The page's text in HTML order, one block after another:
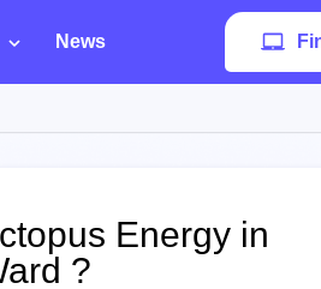
News
Energy in
?